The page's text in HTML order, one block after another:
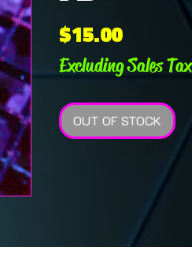
$15.00Price
Excluding Sales Tax
OUT OF STOCK